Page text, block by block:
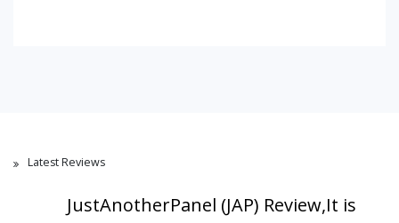
Latest Reviews
JustAnotherPanel (JAP) Review,It is